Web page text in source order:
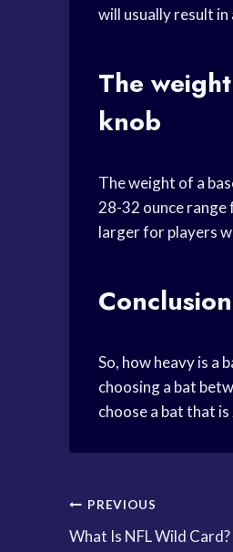
will usually result
The
knob
The weight of a
28-32 ounce range
larger for players
Conclusion
So, how heavy is a
choosing a bat
choose a bat that
Post
PREVIOUS
What Is NFL Wild Card?